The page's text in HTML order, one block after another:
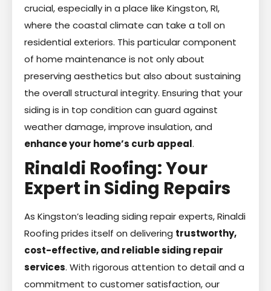
crucial, especially in a place like Kingston, RI,
where the coastal climate can take a toll on
residential exteriors. This particular component
of home maintenance is not only about
preserving aesthetics but also about sustaining
the overall structural integrity. Ensuring that your
siding is in top condition can guard against
weather damage, improve insulation, and
enhance your home’s curb appeal.
Rinaldi Roofing: Your
Expert in Siding Repairs
As Kingston’s leading siding repair experts, Rinaldi
Roofing prides itself on delivering trustworthy,
cost-effective, and reliable siding repair
services. With rigorous attention to detail and a
commitment to customer satisfaction, our